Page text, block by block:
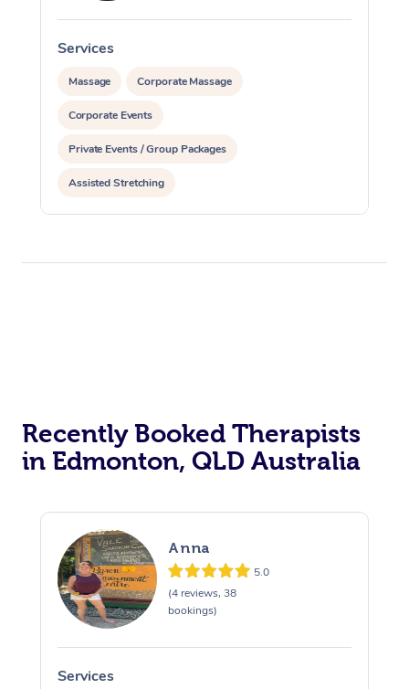
Services
Massage Corporate Massage
Corporate Events
Private Events / Group Packages
Assisted Stretching
Recently Booked Therapists
in Edmonton, QLD Australia
Anna
5.0
(4 reviews, 38
bookings)
Services